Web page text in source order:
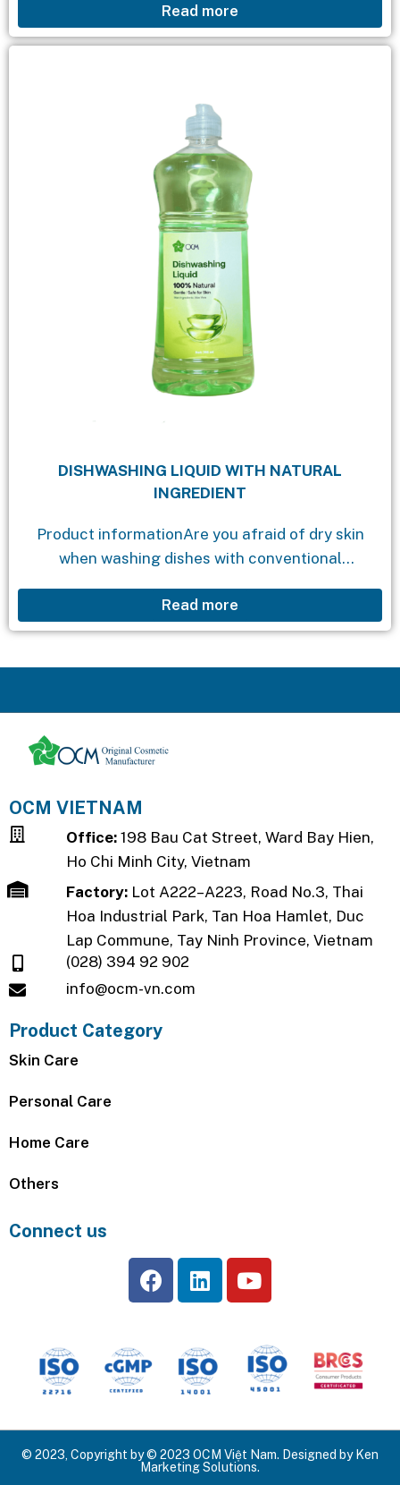
friendly ingredients that will quickly eliminate
stains while still maintaining the...
Read more
DISHWASHING LIQUID WITH NATURAL
INGREDIENT
Product informationAre you afraid of dry skin
when washing dishes with conventional
dishwashing product that effectively removes
grease and oil while being gentle...
Read more
OCM VIETNAM
Office:198 Bau Cat Street, Ward Bay Hien,
Ho Chi Minh City, Vietnam
Factory: Lot A222–A223, Road No.3, Thai
Hoa Industrial Park, Tan Hoa Hamlet, Duc
Lap Commune, Tay Ninh Province, Vietnam
(028) 394 92 902
info@ocm-vn.com
Product Category
Skin Care
Personal Care
Home Care
Others
Connect us
© 2023, Copyright by © 2023 OCM Việt Nam. Designed by Ken
Marketing Solutions.